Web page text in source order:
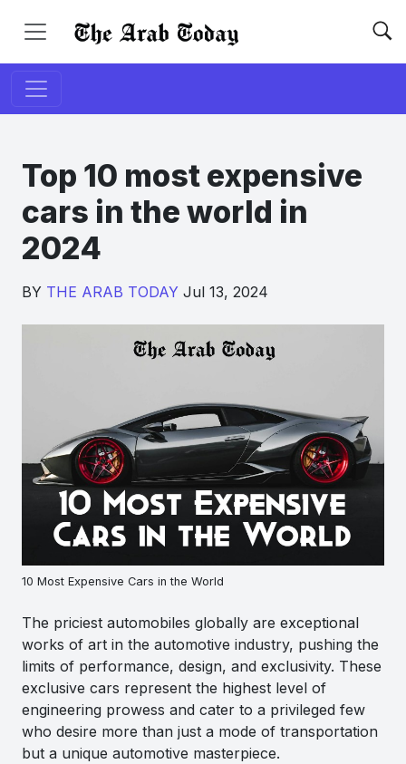
Top 10 most expensive
cars in the world in
2024
BY THE ARAB TODAY Jul 13, 2024
10 Most Expensive Cars in the World
The priciest automobiles globally are exceptional
works of art in the automotive industry, pushing the
limits of performance, design, and exclusivity. These
exclusive cars represent the highest level of
engineering prowess and cater to a privileged few
who desire more than just a mode of transportation
but a unique automotive masterpiece.